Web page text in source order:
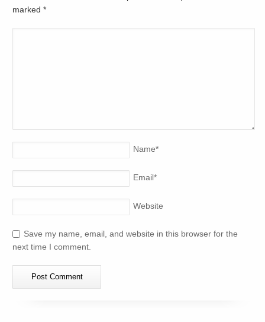
marked*
Name*
Email*
Website
Save my name, email, and website in this browser for the
next time I comment.